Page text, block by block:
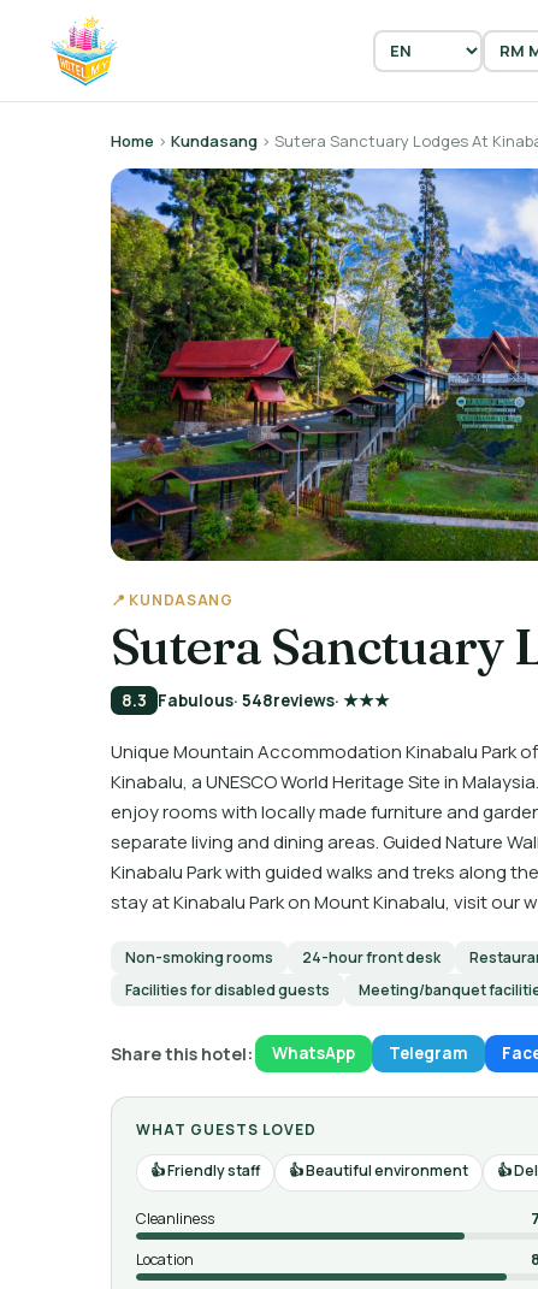
Home › Kundasang › Sutera Sanctuary Lodges At
📍 KUNDASANG
Sutera Sanctuary
8.3 Fabulous· 548reviews· ★★★
Unique Mountain Accommodation Kinabalu Park
Kinabalu, a UNESCO World Heritage Site in
enjoy rooms with locally made furniture and
separate living and dining areas. Guided Nature
Kinabalu Park with guided walks and treks along
stay at Kinabalu Park on Mount Kinabalu, visit our
Non-smoking rooms 24-hour front desk
Facilities for disabled guests
Meeting/banquet
Share this hotel: WhatsApp Telegram
WHAT GUESTS LOVED
Friendly staff
Beautiful environment
Cleanliness
Location